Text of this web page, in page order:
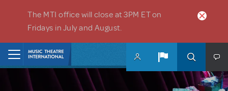
The MTI office will close at 3PM ET on
Fridays in July and August.